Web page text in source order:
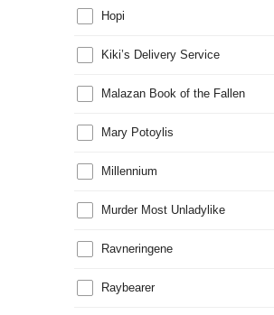
Hopi
Kiki’s Delivery Service
Malazan Book of the Fallen
Mary Potoylis
Millennium
Murder Most Unladylike
Ravneringene
Raybearer